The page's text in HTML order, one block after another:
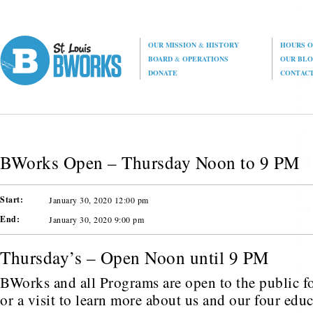
OUR MISSION& HISTORY
HOURS
BOARD& OPERATIONS
OUR
DONATE
BWorks Open – Thursday Noon to 9 PM
Start: January 30, 2020 12:00 pm
End: January 30, 2020 9:00 pm
Thursday’s – Open Noon until 9 PM
BWorks and all Programs are open to the public
or a visit to learn more about us and our four